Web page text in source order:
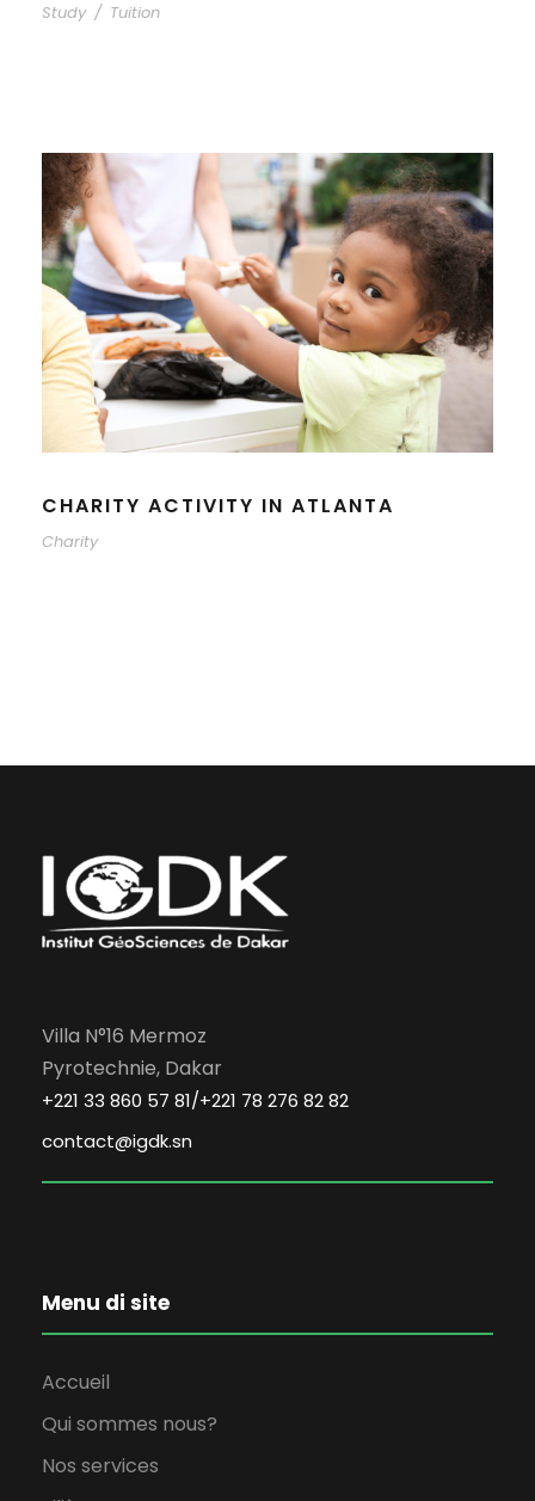
Study / Tuition
CHARITY ACTIVITY IN ATLANTA
Charity
Villa N°16 Mermoz
Pyrotechnie, Dakar
+221 33 860 57 81/+221 78 276 82 82
contact@igdk.sn
Menu di site
Accueil
Qui sommes nous?
Nos services